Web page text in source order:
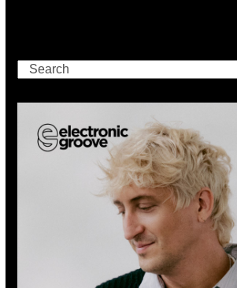
Search